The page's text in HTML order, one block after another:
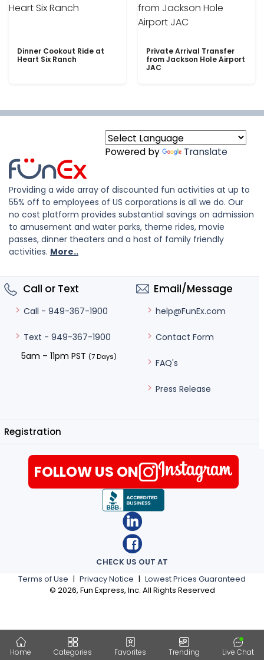
Dinner Cookout Ride at
Heart Six Ranch
Private Arrival Transfer
from Jackson Hole Airport
JAC
Home Categories Favorites Trending Live Chat
Powered by Translate
Providing a wide array of discounted fun activities at up to
55% off to employees of US corporations is all we do. Our
no cost platform provides substantial savings on admission
to amusement and water parks, theme rides, movie
passes, dinner theaters and a host of family friendly
activities. More..
Call or Text
Call - 949-367-1900
Text - 949-367-1900
5am – 11pm PST (7 Days)
Email/Message
help@FunEx.com
Contact Form
FAQ's
Press Release
Registration
Terms of Use | Privacy Notice | Lowest Prices Guaranteed
© 2026, Fun Express, Inc. All Rights Reserved
CHECK US OUT AT
FOLLOW US ON